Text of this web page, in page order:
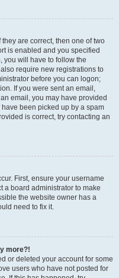
are correct, then one of two
is enabled and you specified
you will have to follow the
require new registrations to
before you can logon;
If you were sent an email,
email, you may have provided
been picked up by a spam
is correct, try contacting an
First, ensure your username
a board administrator to make
the website owner has a
need to fix it.
more?!
or deleted your account for some
users who have not posted for